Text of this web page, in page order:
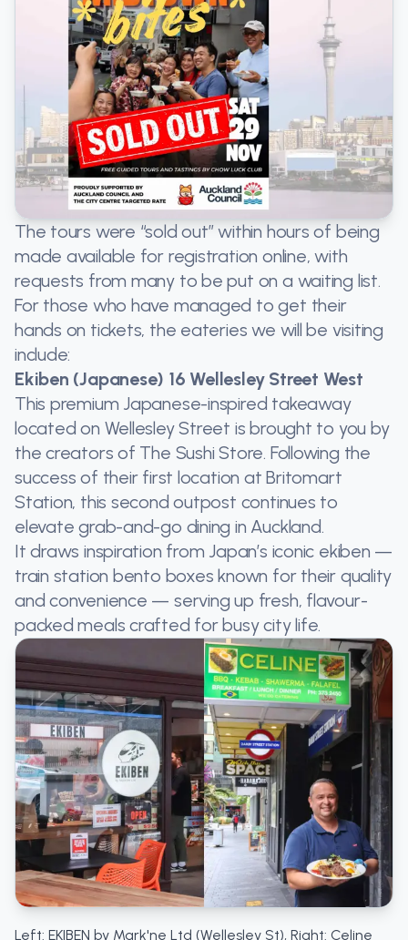
The tours were “sold out” within hours of being
made available for registration online, with
requests from many to be put on a waiting list.
For those who have managed to get their
hands on tickets, the eateries we will be visiting
include:
Ekiben (Japanese) 16 Wellesley Street West
This premium Japanese-inspired takeaway
located on Wellesley Street is brought to you by
the creators of The Sushi Store. Following the
success of their first location at Britomart
Station, this second outpost continues to
elevate grab-and-go dining in Auckland.
It draws inspiration from Japan’s iconic ekiben —
train station bento boxes known for their quality
and convenience — serving up fresh, flavour-
packed meals crafted for busy city life.
Left: EKIBEN by Mark'ne Ltd (Wellesley St), Right: Celine